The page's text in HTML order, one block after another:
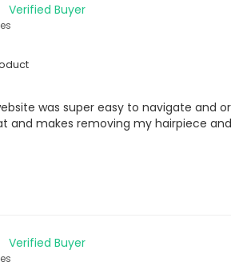
was super easy to navigate and
and makes removing my hairpiece